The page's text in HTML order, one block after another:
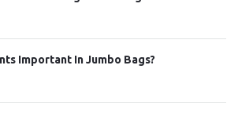
Important In Jumbo Bags?